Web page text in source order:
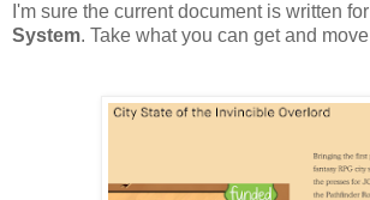
I'm sure the current document is written
System. Take what you can get and